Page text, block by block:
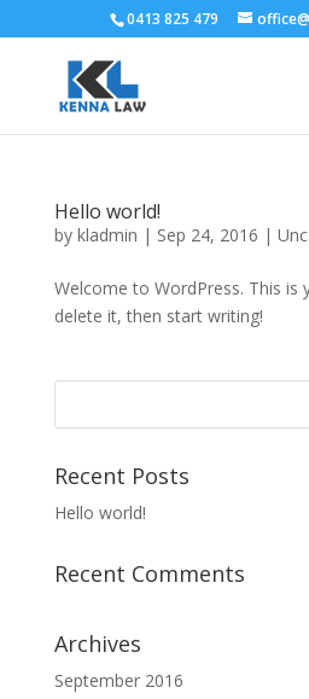
0413 825 479
Hello world!
by kladmin | Sep 24, 2016 |
Welcome to WordPress. This is
delete it, then start writing!
Recent Posts
Hello world!
Recent Comments
Archives
September 2016